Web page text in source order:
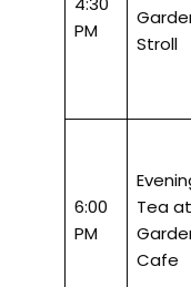
PM
Stroll
6:00
PM
Tea
Cafe